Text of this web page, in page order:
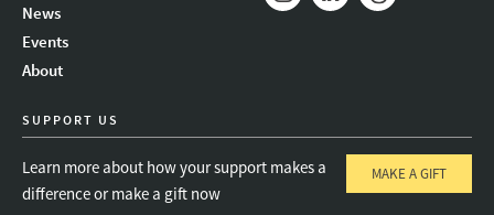
News
Events
About
SUPPORT US
Learn more about how your support makes a
difference or make a gift now
MAKE A GIFT